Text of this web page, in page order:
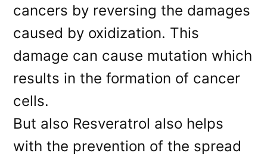
cancers by reversing the damages
caused by oxidization. This
damage can cause mutation which
results in the formation of cancer
cells.
But also Resveratrol also helps
with the prevention of the spread